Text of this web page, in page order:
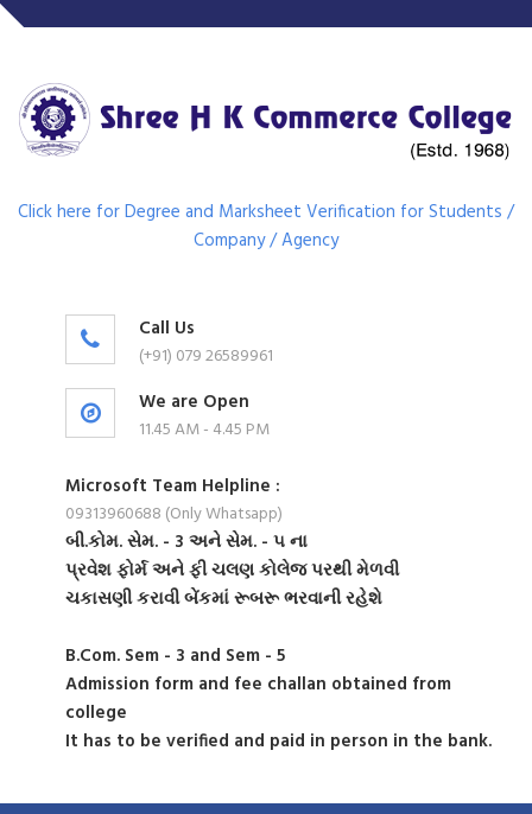
Click here for Degree and Marksheet Verification for Students /
Company / Agency
Call Us
(+91) 079 26589961
We are Open
11.45 AM - 4.45 PM
Microsoft Team Helpline :
09313960688 (Only Whatsapp)
બી.કોમ. સેમ. - 3 અને સેમ. - ૫ ના
પ્રવેશ ફોર્મ અને ફી ચલણ કોલેજ પરથી મેળવી
ચકાસણી કરાવી બેંકમાં રૂબરૂ ભરવાની રહેશે
B.Com. Sem - 3 and Sem - 5
Admission form and fee challan obtained from
college
It has to be verified and paid in person in the bank.